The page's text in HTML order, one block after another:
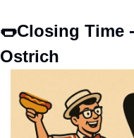
🌭Closing Time
Ostrich